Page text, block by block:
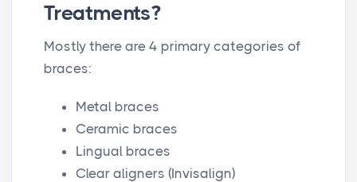
Treatments?
Mostly there are 4 primary categories of
braces:
Metal braces
Ceramic braces
Lingual braces
Clear aligners (Invisalign)